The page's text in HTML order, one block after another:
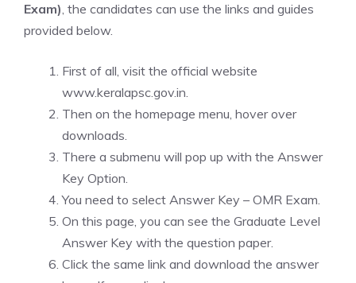
Exam), the candidates can use the links and guides
provided below.
First of all, visit the official website
www.keralapsc.gov.in.
Then on the homepage menu, hover over
downloads.
There a submenu will pop up with the Answer
Key Option.
You need to select Answer Key – OMR Exam.
On this page, you can see the Graduate Level
Answer Key with the question paper.
Click the same link and download the answer